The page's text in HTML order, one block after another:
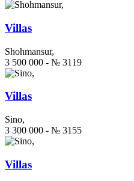
Villas
Shohmansur,
3 500 000 - № 3119
Villas
Sino,
3 300 000 - № 3155
Villas